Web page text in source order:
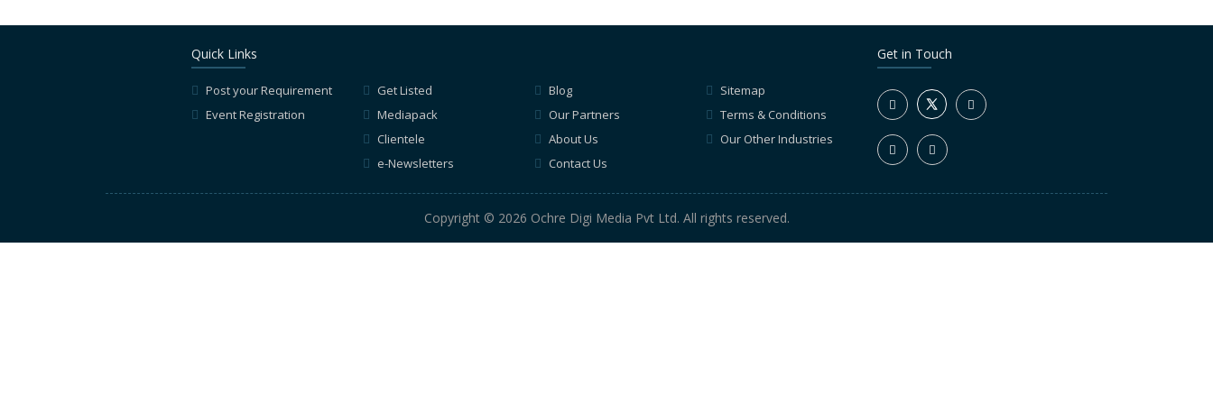
Quick Links
Post your Requirement
Event Registration
Get Listed
Mediapack
Clientele
e-Newsletters
Blog
Our Partners
About Us
Contact Us
Sitemap
Terms & Conditions
Our Other Industries
Get in Touch
Copyright © 2026 Ochre Digi Media Pvt Ltd. All rights reserved.